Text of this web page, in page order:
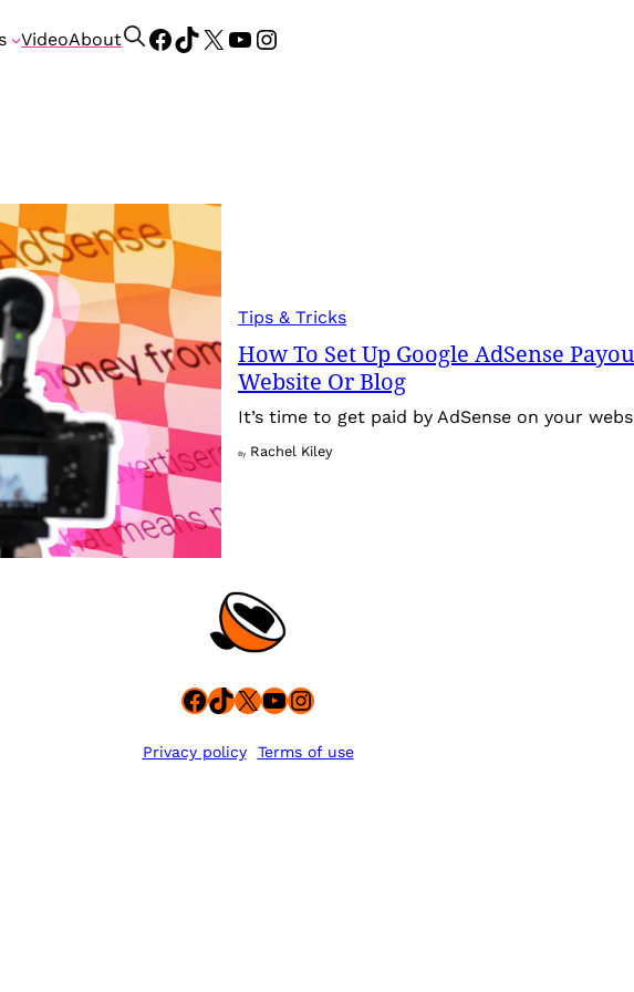
VideoAbout
S
Facebook
TikTok
X YouTube
Instagram
Tips & Tricks
How To Set Up Google AdSense
Website Or Blog
It’s time to get paid by AdSense on your
By Rachel Kiley
Facebook
TikTok
X YouTube
Instagram
Privacy policy Terms of use